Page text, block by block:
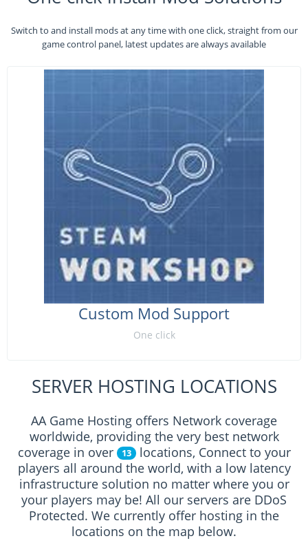
Switch to and install mods at any time with one click, straight from our
game control panel, latest updates are always available
Custom Mod Support
One click
SERVER HOSTING LOCATIONS
AA Game Hosting offers Network coverage
worldwide, providing the very best network
coverage in over
13 locations, Connect to your
players all around the world, with a low latency
infrastructure solution no matter where you or
your players may be! All our servers are DDoS
Protected. We currently offer hosting in the
locations on the map below.